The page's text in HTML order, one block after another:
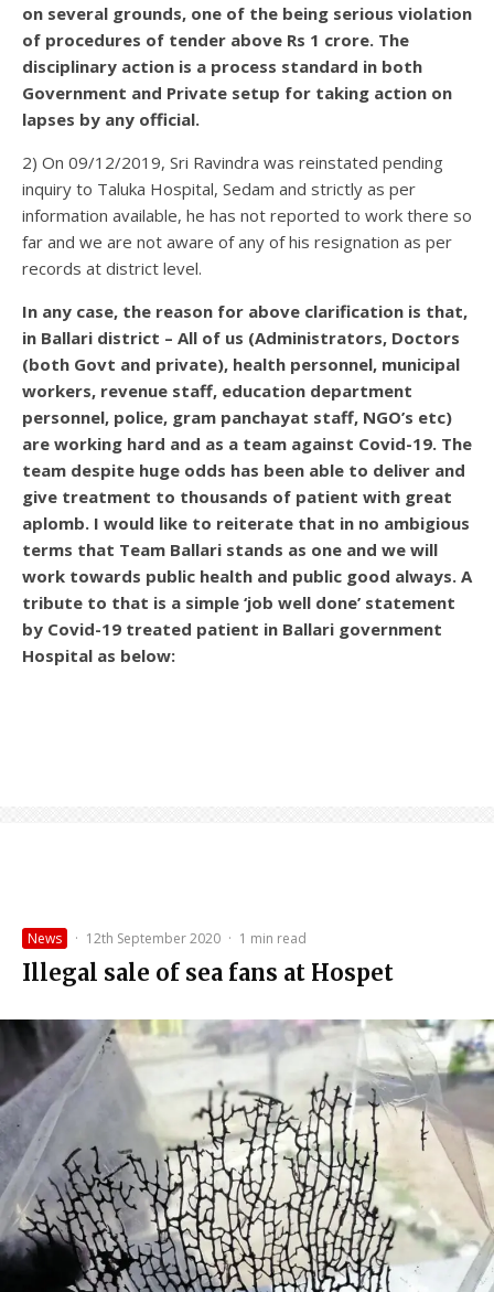
on several grounds, one of the being serious violation
of procedures of tender above Rs 1 crore. The
disciplinary action is a process standard in both
Government and Private setup for taking action on
lapses by any official.
2) On 09/12/2019, Sri Ravindra was reinstated pending
inquiry to Taluka Hospital, Sedam and strictly as per
information available, he has not reported to work there so
far and we are not aware of any of his resignation as per
records at district level.
In any case, the reason for above clarification is that,
in Ballari district – All of us (Administrators, Doctors
(both Govt and private), health personnel, municipal
workers, revenue staff, education department
personnel, police, gram panchayat staff, NGO’s etc)
are working hard and as a team against Covid-19. The
team despite huge odds has been able to deliver and
give treatment to thousands of patient with great
aplomb. I would like to reiterate that in no ambigious
terms that Team Ballari stands as one and we will
work towards public health and public good always. A
tribute to that is a simple ‘job well done’ statement
by Covid-19 treated patient in Ballari government
Hospital as below:
News · 12th September 2020 · 1 min read
Illegal sale of sea fans at Hospet